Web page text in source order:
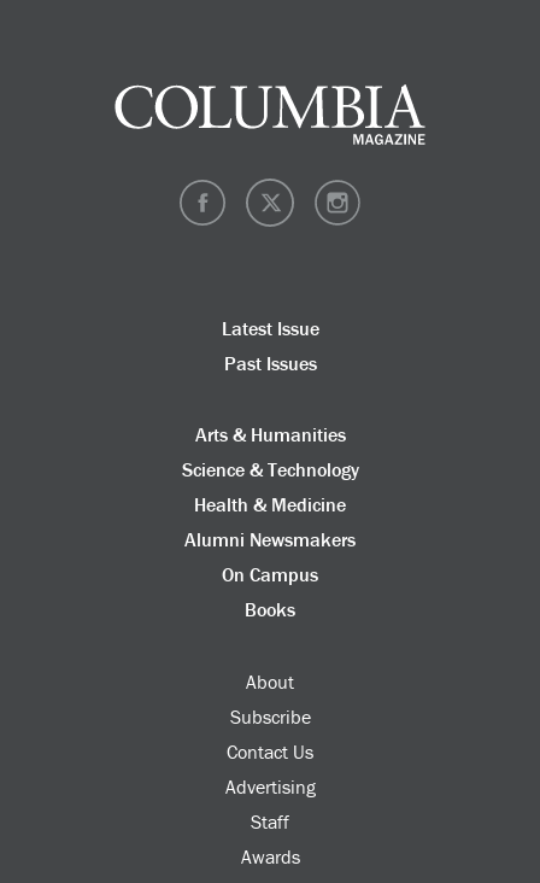
Latest Issue
Past Issues
Arts & Humanities
Science & Technology
Health & Medicine
Alumni Newsmakers
On Campus
Books
About
Subscribe
Contact Us
Advertising
Staff
Awards